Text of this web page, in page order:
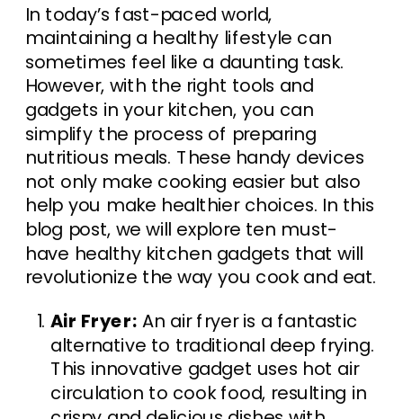
In today’s fast-paced world,
maintaining a healthy lifestyle can
sometimes feel like a daunting task.
However, with the right tools and
gadgets in your kitchen, you can
simplify the process of preparing
nutritious meals. These handy devices
not only make cooking easier but also
help you make healthier choices. In this
blog post, we will explore ten must-
have healthy kitchen gadgets that will
revolutionize the way you cook and eat.
Air Fryer: An air fryer is a fantastic
alternative to traditional deep frying.
This innovative gadget uses hot air
circulation to cook food, resulting in